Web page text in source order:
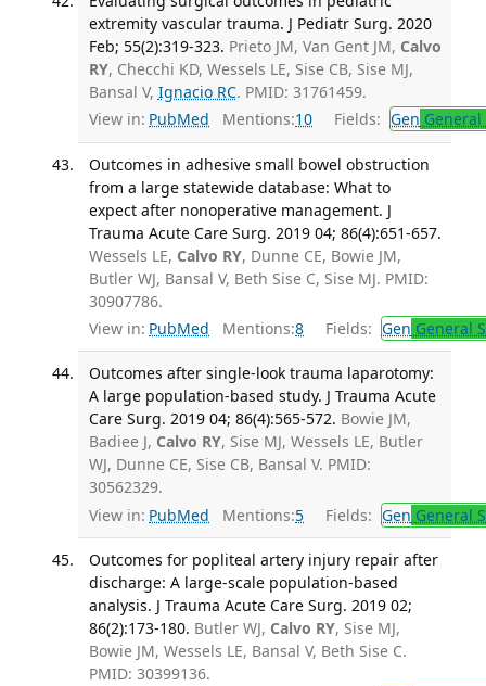
extremity vascular trauma. J Pediatr Surg. 2020
Feb; 55(2):319-323. Prieto JM, Van Gent JM, Calvo
RY, Checchi KD, Wessels LE, Sise CB, Sise MJ,
Bansal V, Ignacio RC. PMID: 31761459.
View in: PubMed Mentions:10 Fields: Gen
Outcomes in adhesive small bowel obstruction
from a large statewide database: What to
expect after nonoperative management. J
Trauma Acute Care Surg. 2019 04; 86(4):651-657.
Wessels LE, Calvo RY, Dunne CE, Bowie JM,
Butler WJ, Bansal V, Beth Sise C, Sise MJ. PMID:
30907786.
View in: PubMed Mentions:8 Fields: Gen General
Outcomes after single-look trauma laparotomy:
A large population-based study. J Trauma Acute
Care Surg. 2019 04; 86(4):565-572. Bowie JM,
Badiee J, Calvo RY, Sise MJ, Wessels LE, Butler
WJ, Dunne CE, Sise CB, Bansal V. PMID:
30562329.
View in: PubMed Mentions:5 Fields: Gen General
Outcomes for popliteal artery injury repair after
discharge: A large-scale population-based
analysis. J Trauma Acute Care Surg. 2019 02;
86(2):173-180. Butler WJ, Calvo RY, Sise MJ,
Bowie JM, Wessels LE, Bansal V, Beth Sise C.
PMID: 30399136.